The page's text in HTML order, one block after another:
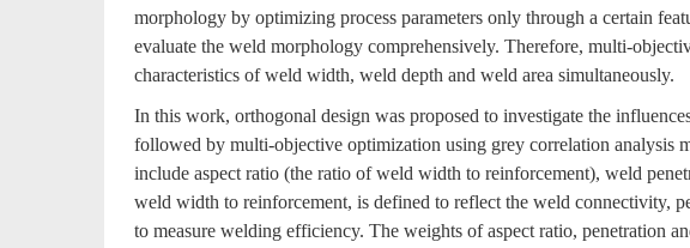
morphology by optimizing process parameters only through a certain
evaluate the weld morphology comprehensively. Therefore, multi-
characteristics of weld width, weld depth and weld area simultaneously.
In this work, orthogonal design was proposed to investigate the
followed by multi-objective optimization using grey correlation analysis
include aspect ratio (the ratio of weld width to reinforcement), weld
weld width to reinforcement, is defined to reflect the weld connectivity,
to measure welding efficiency. The weights of aspect ratio, penetration